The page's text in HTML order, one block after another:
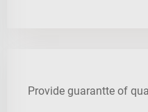
Provide guarantte of